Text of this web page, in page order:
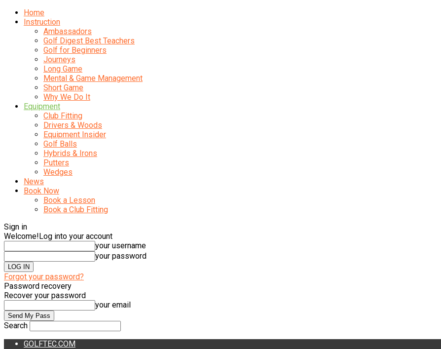
Home
Instruction
Ambassadors
Golf Digest Best Teachers
Golf for Beginners
Journeys
Long Game
Mental & Game Management
Short Game
Why We Do It
Equipment
Club Fitting
Drivers & Woods
Equipment Insider
Golf Balls
Hybrids & Irons
Putters
Wedges
News
Book Now
Book a Lesson
Book a Club Fitting
Sign in
Welcome!Log into your account
your username
your password
Forgot your password?
Password recovery
Recover your password
your email
Search
GOLFTEC.COM